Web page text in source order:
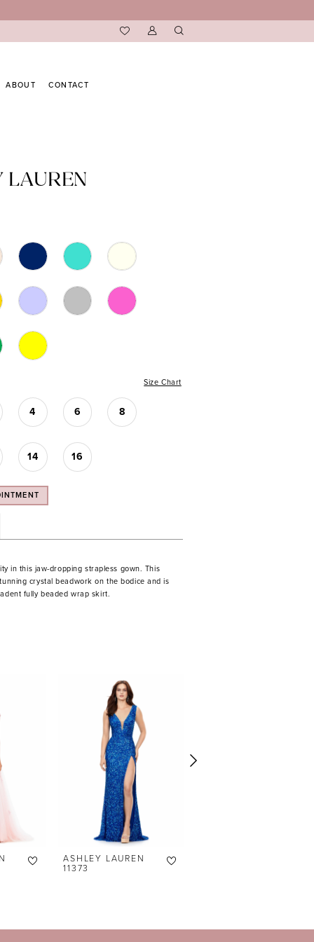
ABOUT CONTACT
LAUREN
Size Chart
4 6 8
14 16
in this jaw-dropping strapless gown. This
crystal beadwork on the bodice and is
fully beaded wrap skirt.
ASHLEY LAUREN
11373